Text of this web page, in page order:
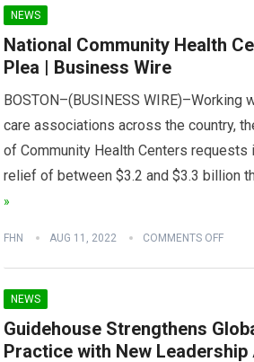
NEWS
National Community Health
Plea | Business Wire
BOSTON–(BUSINESS WIRE)–Working
care associations across the country,
of Community Health Centers requests
relief of between $3.2 and $3.3 billion
»
FHN AUG 11, 2022 COMMENTS OFF
NEWS
Guidehouse Strengthens
Practice with New Leadership